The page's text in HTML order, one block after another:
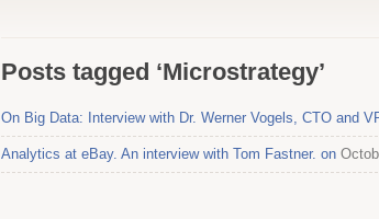
Posts tagged ‘Microstrategy’
On Big Data: Interview with Dr. Werner Vogels, CTO and
Analytics at eBay. An interview with Tom Fastner. on